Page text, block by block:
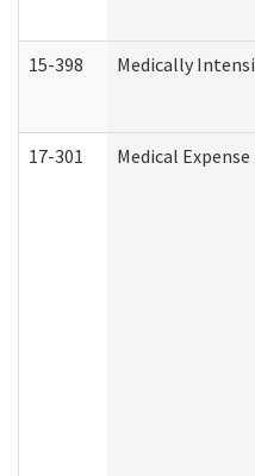
15-398 Medically
17-301 Medical